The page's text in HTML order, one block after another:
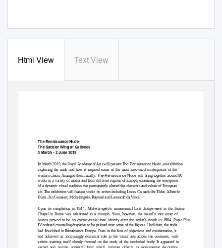
Html View Text View
The Renaissance Nude
The Sackler Wing of Galleries
3 March - 2 June 2019
In March 2019, the Royal Academy of Arts will present The Renaissance Nude , an exhibition
exploring the nude and how it inspired some of the most renowned masterpieces of the
western canon. Arranged thematically, The Renaissance Nude will bring together around 90
works in a variety of media and from different regions of Europe, examining the emergence
of a dynamic visual tradition that permanently altered the character and values of European
art. The exhibition will feature works by artists including Lucas Cranach the Elder, Albrecht
Dürer, Jan Gossaert, Michelangelo, Raphael and Leonardo da Vinci.
Upon its completion in 1541, Michelangelo’s monumental Last Judgementin the Sistine
Chapel in Rome was celebrated as a triumph. Soon, however, themural’s vast array of
nudes proved to be so controversial that, shortly after the artist’s death in 1564, Pope Pius
IV ordered concealing draperies to be painted over some of the figures. Until then, the nude
had flourished in Renaissance Europe. Even in the face of objections and consternation, it
had achieved an increasingly dominant role in the visual arts across the continent, with
artistic training itself closely focused on the study of the unclothed body. It appeared in